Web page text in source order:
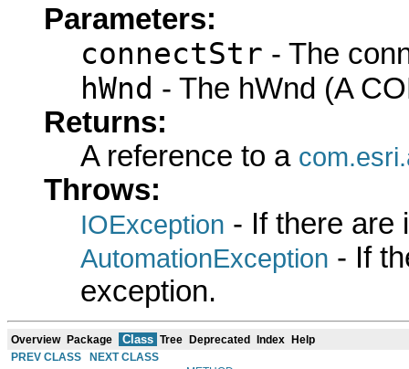
Parameters:
connectStr - The
hWnd - The hWnd (A
Returns:
A reference to a
Throws:
IOException - If there are
AutomationException - If
exception.
Overview Package Class Tree Deprecated Index Help
PREV CLASS
NEXT CLASS